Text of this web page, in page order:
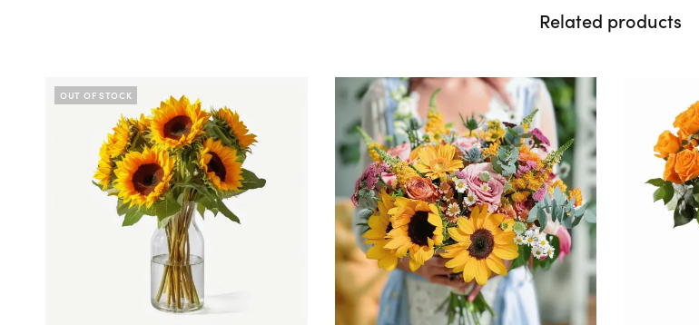
Related products
OUT OF STOCK